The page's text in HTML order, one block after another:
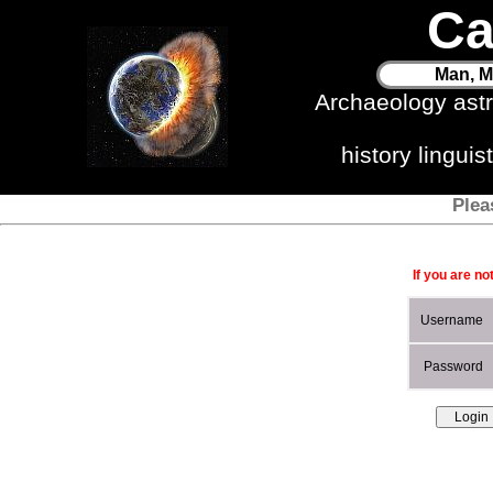
Man,
Archaeology
history
If you are
Username
Password